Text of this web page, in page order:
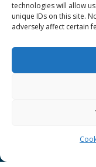
technologies will allow
unique IDs on this site.
adversely affect certain
Privacy Notice
GÉANT
Use of the EU
Web